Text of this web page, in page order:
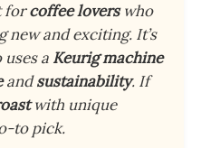
forcoffee loverswho
and exciting. It’s
a Keurig machine
andsustainability. If
with unique
to pick.